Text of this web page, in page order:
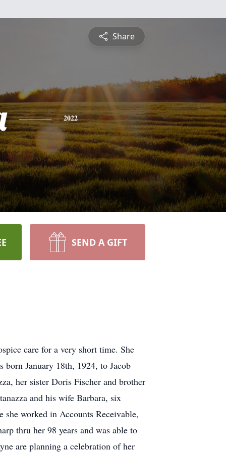
Share
2022
SEND A GIFT
care for a very short time. She
January 18th, 1924, to Jacob
her sister Doris Fischer and brother
and his wife Barbara, six
worked in Accounts Receivable,
thru her 98 years and was able to
are planning a celebration of her